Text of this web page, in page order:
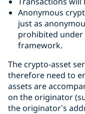
Anonymous
just as
prohibited under
framework.
The crypto-asset
therefore need to
assets are
on the originator
the originator’s